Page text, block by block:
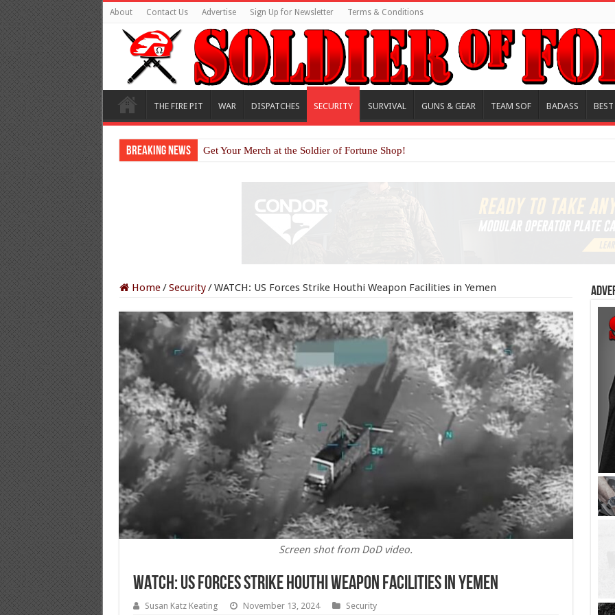
About Contact Us Advertise Sign Up for Newsletter Terms & Conditions
THE FIRE PIT WAR DISPATCHES SECURITY SURVIVAL GUNS & GEAR TEAM SOF BADASS
Breaking News Get Your Merch at the Soldier of Fortune Shop!
Home/Security/WATCH: US Forces Strike Houthi Weapon Facilities in Yemen
Screen shot from DoD video.
WATCH: US Forces Strike Houthi Weapon Facilities in Yemen
Susan Katz Keating November 13, 2024 Security